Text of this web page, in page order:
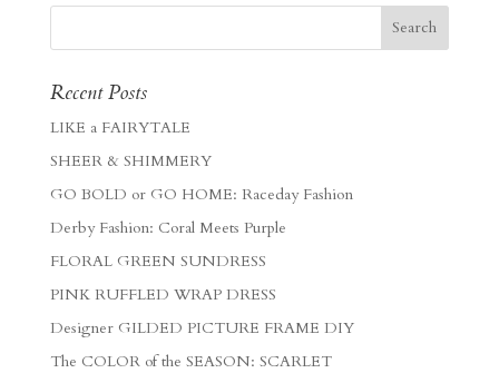
Recent Posts
LIKE a FAIRYTALE
SHEER & SHIMMERY
GO BOLD or GO HOME: Raceday Fashion
Derby Fashion: Coral Meets Purple
FLORAL GREEN SUNDRESS
PINK RUFFLED WRAP DRESS
Designer GILDED PICTURE FRAME DIY
The COLOR of the SEASON: SCARLET